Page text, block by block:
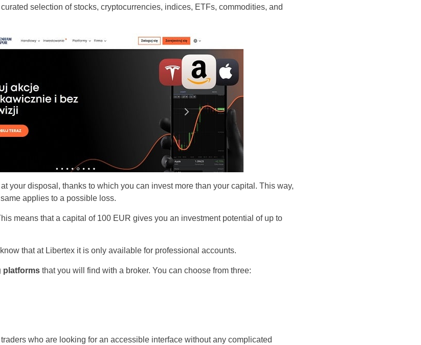
selection of stocks, cryptocurrencies, indices, ETFs, commodities, and
your disposal, thanks to which you can invest more than your capital. This way,
applies to a possible loss.
means that a capital of 100 EUR gives you an investment potential of up to
that at Libertex it is only available for professional accounts.
platforms that you will find with a broker. You can choose from three:
who are looking for an accessible interface without any complicated